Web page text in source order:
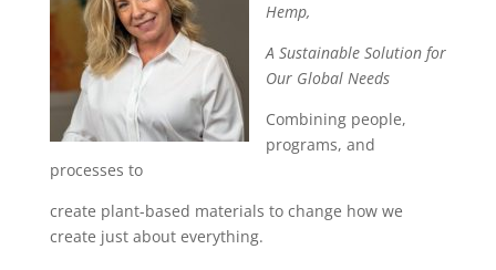
Hemp,
A Sustainable Solution for
Our Global Needs
Combining people,
programs, and
processes to
create plant-based materials to change how we
create just about everything.